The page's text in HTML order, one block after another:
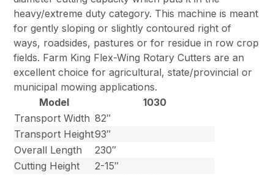
heavy/extreme duty category. This machine is meant
for gently sloping or slightly contoured right of
ways, roadsides, pastures or for residue in row crop
fields. Farm King Flex-Wing Rotary Cutters are an
excellent choice for agricultural, state/provincial or
municipal mowing applications.
Model
1030
Transport Width 82″
Transport Height93″
Overall Length
230″
Cutting Height
2-15″